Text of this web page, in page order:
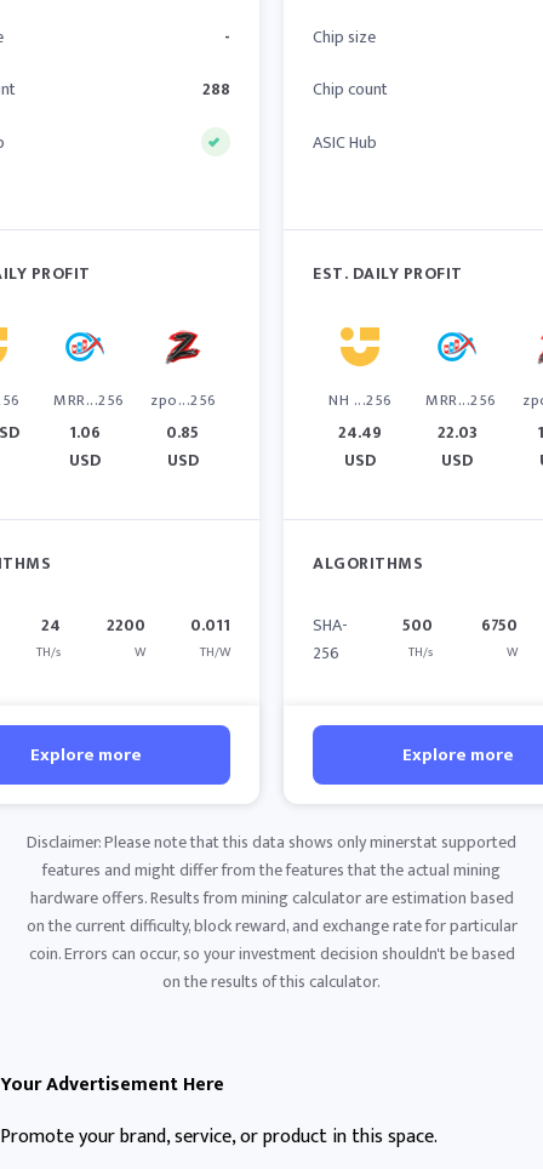
-
288
PROFIT
MRR...256
1.06
USD
zpo...256
0.85
USD
24
TH/s
2200
W
0.011
TH/W
Explore more
Chip size
Chip count
ASIC Hub
EST. DAILY PROFIT
NH ...256
24.49
USD
MRR...256
22.03
USD
ALGORITHMS
SHA-
256
500
TH/s
6750
W
Explore more
Disclaimer: Please note that this data shows only minerstat supported
features and might differ from the features that the actual mining
hardware offers. Results from mining calculator are estimation based
on the current difficulty, block reward, and exchange rate for particular
coin. Errors can occur, so your investment decision shouldn't be based
on the results of this calculator.
Your Advertisement Here
Promote your brand, service, or product in this space.